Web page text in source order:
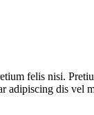
felis nisi.
dis vel